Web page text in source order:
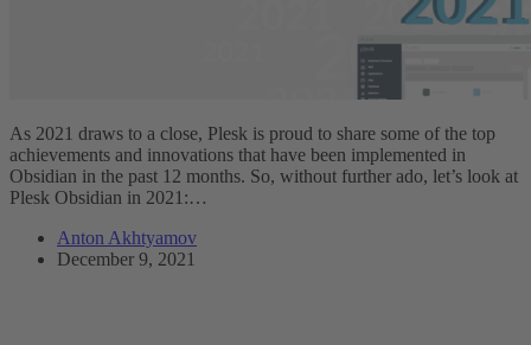
As 2021 draws to a close, Plesk is proud to share some of the top
achievements and innovations that have been implemented in
Obsidian in the past 12 months. So, without further ado, let’s look at
Plesk Obsidian in 2021:…
Anton Akhtyamov
December 9, 2021